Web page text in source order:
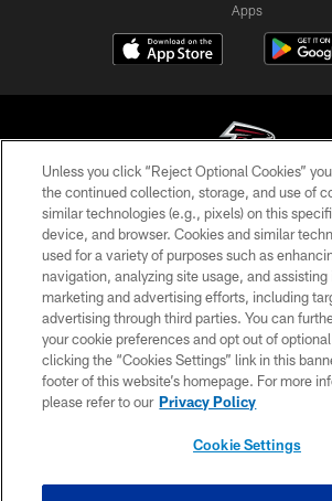
Apps
© Atlanta Falcons Football Club -
PRIVACY POLICY
EMPLOYMENT
FAQ
MEDIA
ACCESSIBILITY
Unless you click “Reject Optional Cookies”
the continued collection, storage, and use of
similar technologies (e.g., pixels) on this
device, and browser. Cookies and similar
used for a variety of purposes such as
navigation, analyzing site usage, and assisting
marketing and advertising efforts, including
advertising through third parties. You can
your cookie preferences and opt out of
clicking the “Cookies Settings” link in this
footer of this website’s homepage. For more
please refer to our Privacy Policy
Cookie Settings